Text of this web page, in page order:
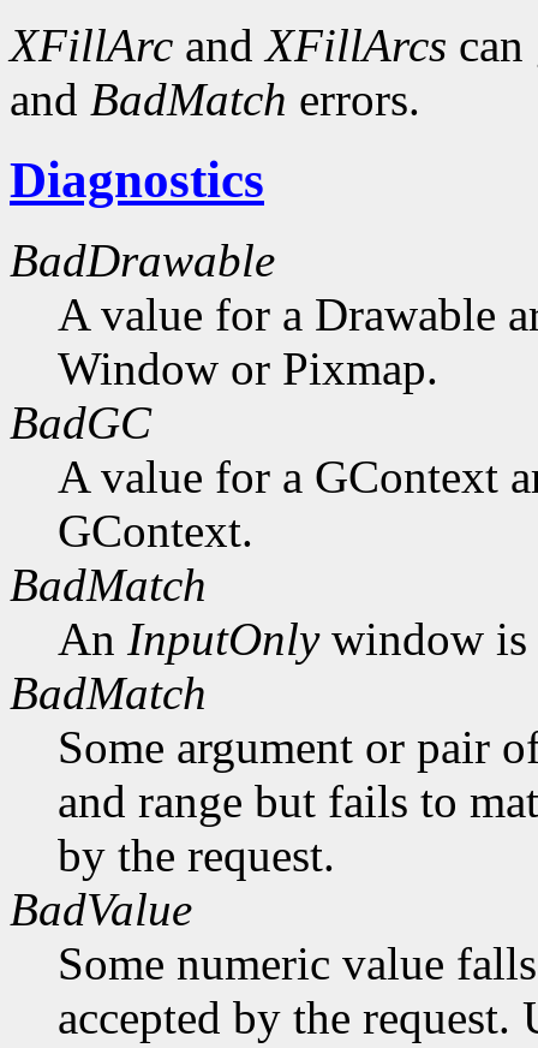
XFillArc andXFillArcs
and BadMatch errors.
Diagnostics
BadDrawable
A value for a Drawable
Window or Pixmap.
BadGC
A value for a GContext
GContext.
BadMatch
An InputOnlywindow is
BadMatch
Some argument or pair
and range but fails to
by the request.
BadValue
Some numeric value
accepted by the request.